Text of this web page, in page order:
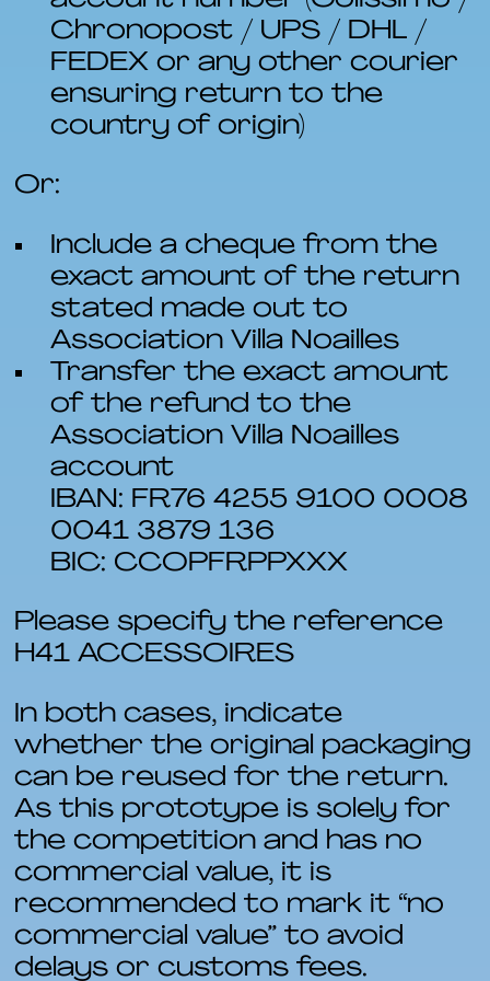
Chronopost / UPS / DHL /
FEDEX or any other courier
ensuring return to the
country of origin)
Or:
Include a cheque from the
exact amount of the return
stated made out to
Association Villa Noailles
Transfer the exact amount
of the refund to the
Association Villa Noailles
account
IBAN: FR76 4255 9100 0008
0041 3879 136
BIC: CCOPFRPPXXX
Please specify the reference
H41 ACCESSOIRES
In both cases, indicate
whether the original packaging
can be reused for the return.
As this prototype is solely for
the competition and has no
commercial value, it is
recommended to mark it “no
commercial value” to avoid
delays or customs fees.